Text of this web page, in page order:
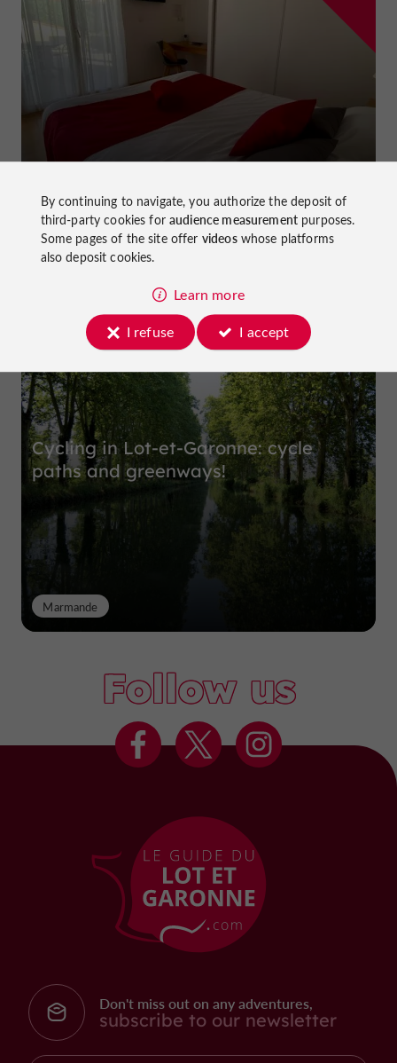
La Dame du Lac Hotel
in Monflanquin
Top experiences
Cycling in Lot-et-Garonne: cycle
paths and greenways!
Marmande
Follow us
Don't miss out on any adventures,
subscribe to our newsletter
By continuing to navigate, you authorize the deposit of
third-party cookies foraudience measurementpurposes.
Some pages of the site offer videoswhose platforms
also deposit cookies.
Learn more
I refuse
I accept